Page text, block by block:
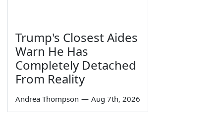
Trump's Closest Aides
Warn He Has
Completely Detached
From Reality
Andrea Thompson — Aug 7th, 2026